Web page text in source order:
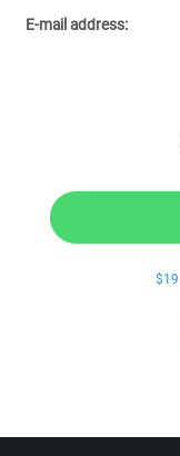
E-mail address:
$19